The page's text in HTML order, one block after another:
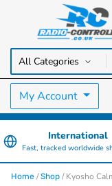
Radio
RC Cars, Trucks &
My Account
International
Fast, tracked worldwide
Home /Shop / Kyosho